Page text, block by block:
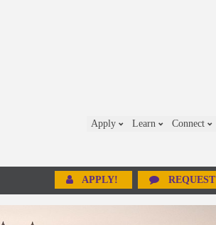
Apply Learn Connect
APPLY! REQUEST